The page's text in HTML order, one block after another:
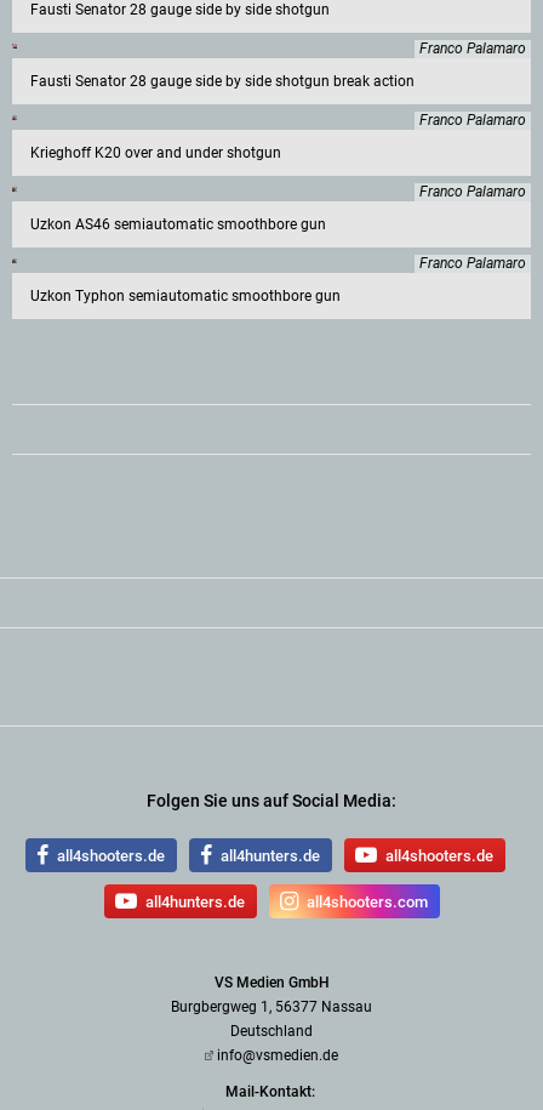
Fausti Senator 28 gauge side by side shotgun
Franco Palamaro
Fausti Senator 28 gauge side by side shotgun break action
Franco Palamaro
Krieghoff K20 over and under shotgun
Franco Palamaro
Uzkon AS46 semiautomatic smoothbore gun
Franco Palamaro
Uzkon Typhon semiautomatic smoothbore gun
Folgen Sie uns auf Social Media:
all4shooters.de all4hunters.de all4shooters.de
all4hunters.de all4shooters.com
VS Medien GmbH
Burgbergweg 1, 56377 Nassau
Deutschland
info@vsmedien.de
Mail-Kontakt: